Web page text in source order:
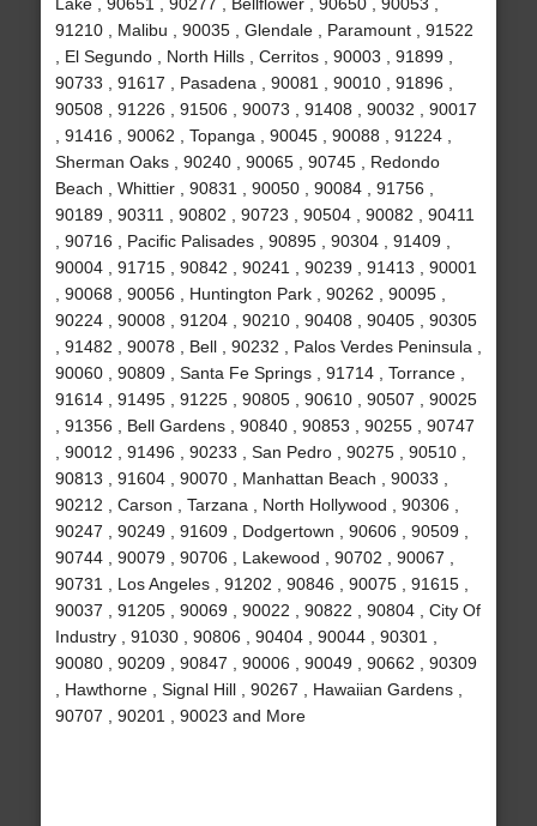
91210 , Malibu , 90035 , Glendale , Paramount , 91522
, El Segundo , North Hills , Cerritos , 90003 , 91899 ,
90733 , 91617 , Pasadena , 90081 , 90010 , 91896 ,
90508 , 91226 , 91506 , 90073 , 91408 , 90032 , 90017
, 91416 , 90062 , Topanga , 90045 , 90088 , 91224 ,
Sherman Oaks , 90240 , 90065 , 90745 , Redondo
Beach , Whittier , 90831 , 90050 , 90084 , 91756 ,
90189 , 90311 , 90802 , 90723 , 90504 , 90082 , 90411
, 90716 , Pacific Palisades , 90895 , 90304 , 91409 ,
90004 , 91715 , 90842 , 90241 , 90239 , 91413 , 90001
, 90068 , 90056 , Huntington Park , 90262 , 90095 ,
90224 , 90008 , 91204 , 90210 , 90408 , 90405 , 90305
, 91482 , 90078 , Bell , 90232 , Palos Verdes Peninsula ,
90060 , 90809 , Santa Fe Springs , 91714 , Torrance ,
91614 , 91495 , 91225 , 90805 , 90610 , 90507 , 90025
, 91356 , Bell Gardens , 90840 , 90853 , 90255 , 90747
, 90012 , 91496 , 90233 , San Pedro , 90275 , 90510 ,
90813 , 91604 , 90070 , Manhattan Beach , 90033 ,
90212 , Carson , Tarzana , North Hollywood , 90306 ,
90247 , 90249 , 91609 , Dodgertown , 90606 , 90509 ,
90744 , 90079 , 90706 , Lakewood , 90702 , 90067 ,
90731 , Los Angeles , 91202 , 90846 , 90075 , 91615 ,
90037 , 91205 , 90069 , 90022 , 90822 , 90804 , City Of
Industry , 91030 , 90806 , 90404 , 90044 , 90301 ,
90080 , 90209 , 90847 , 90006 , 90049 , 90662 , 90309
, Hawthorne , Signal Hill , 90267 , Hawaiian Gardens ,
90707 , 90201 , 90023 and More